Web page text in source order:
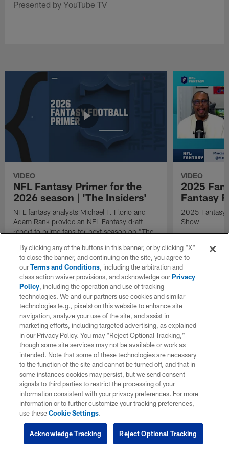
Presented by YouTube TV
VIDEO
NFL Fantasy Primer for the
2026 season | 'The Insiders'
NFL fantasy analysts Michael F. Florio and
Adam Rank provide an NFL Fantasy draft
report to prime fans for next season on "The
VIDEO
2025
Fantasy
2025 Fantasy
Show
By clicking any of the buttons in this banner, or by clicking "X"
to close the banner, and continuing on the site, you agree to
ourTerms and Conditions, including the arbitration and
class action waiver provisions, and acknowledge ourPrivacy
Policy, including the operation and use of tracking
technologies. We and our partners use cookies and similar
technologies (e.g., pixels) on this website to enhance site
navigation, analyze your use of the site, and assist in
marketing efforts, including targeted advertising, as explained
in our Privacy Policy. You may “Reject Optional Tracking,”
though some site services may not be available or work as
intended. Note that some of these technologies are necessary
to the function of the site and cannot be turned off, and that in
some instances cookies may persist, but we send consent
signals to third parties to restrict the processing of your
information consistent with your privacy preferences. For more
information or to further customize your tracking preferences,
use theseCookie Settings.
Reject Optional Tracking
Acknowledge Tracking